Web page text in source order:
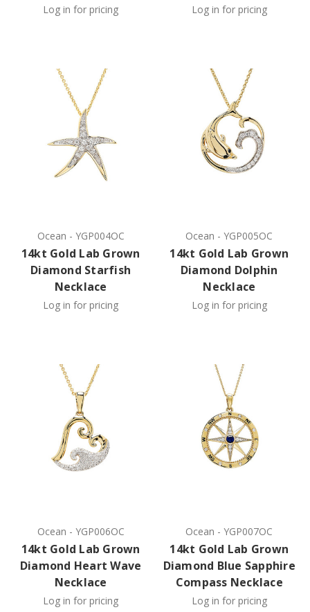
Log in for pricing Log in for pricing
Ocean - YGP004OC
14kt Gold Lab Grown
Diamond Starfish
Necklace
Log in for pricing
Ocean -YGP005OC
14kt Gold Lab Grown
Diamond Dolphin
Necklace
Log in for pricing
Ocean - YGP006OC
14kt Gold Lab Grown
Diamond Heart Wave
Necklace
Log in for pricing
Ocean -YGP007OC
14kt Gold Lab Grown
Diamond Blue Sapphire
Compass Necklace
Log in for pricing